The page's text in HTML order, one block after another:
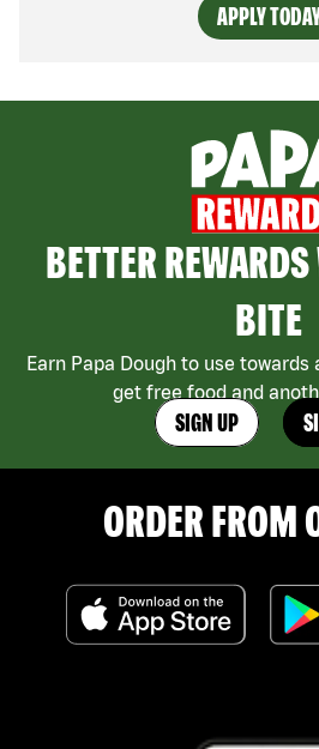
APPLY
BETTER
BITE
Earn Papa Dough to use
get free food and
SIGN UP
ORDER FROM